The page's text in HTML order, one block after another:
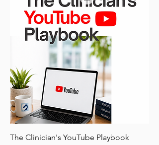
The Clinician's YouTube Playbook